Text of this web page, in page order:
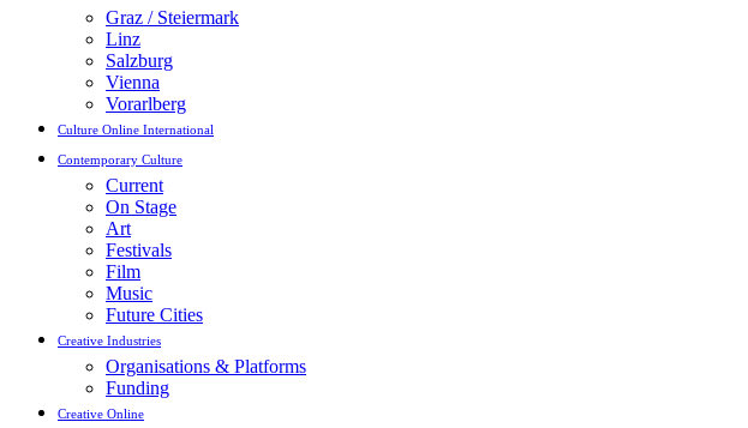
Graz / Steiermark
Linz
Salzburg
Vienna
Vorarlberg
Culture Online International
Contemporary Culture
Current
On Stage
Art
Festivals
Film
Music
Future Cities
Creative Industries
Organisations & Platforms
Funding
Creative Online